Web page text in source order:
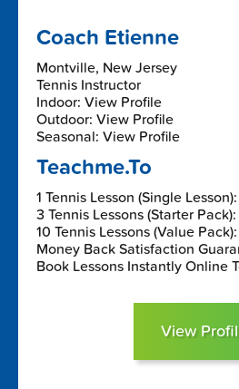
Coach Etienne
Montville, New Jersey
Tennis Instructor
Indoor: View Profile
Outdoor: View Profile
Seasonal: View Profile
Teachme.To
1 Tennis Lesson (Single
3 Tennis Lessons (Starter
10 Tennis Lessons (Value
Money Back Satisfaction
Book Lessons Instantly Online
View